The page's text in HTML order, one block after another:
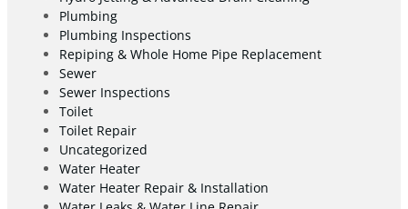
Plumbing
Plumbing Inspections
Repiping & Whole Home Pipe Replacement
Sewer
Sewer Inspections
Toilet
Toilet Repair
Uncategorized
Water Heater
Water Heater Repair & Installation